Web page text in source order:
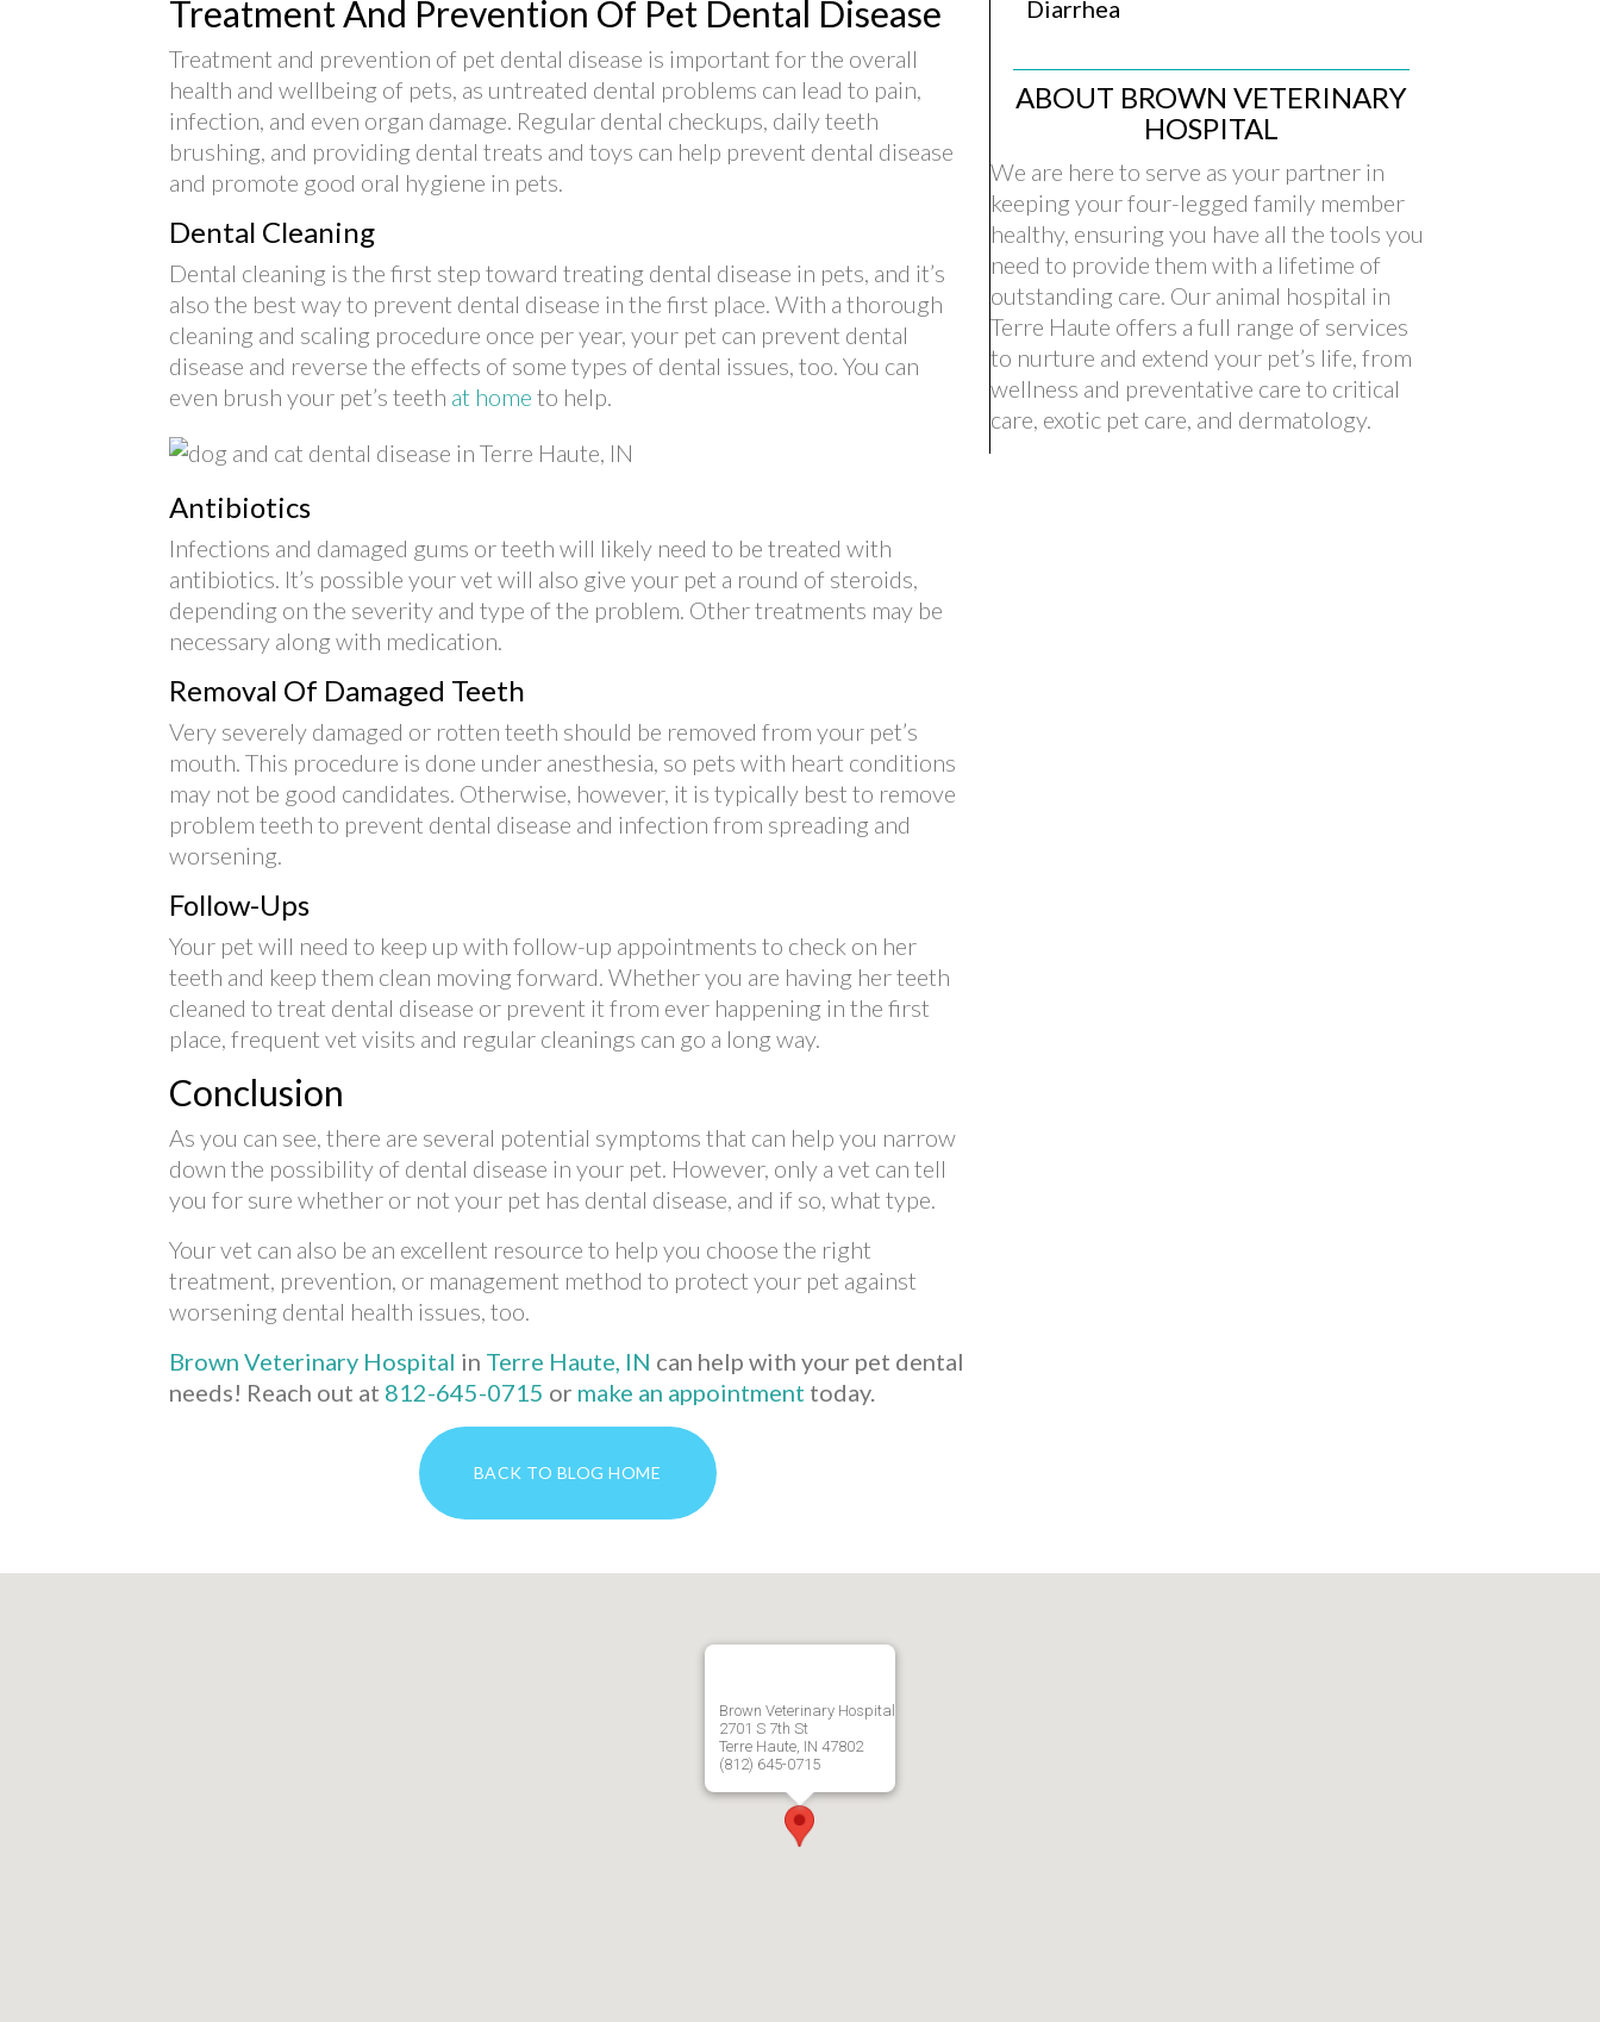
Treatment And Prevention Of Pet Dental Disease
Treatment and prevention of pet dental disease is important for the overall
health and wellbeing of pets, as untreated dental problems can lead to pain,
infection, and even organ damage. Regular dental checkups, daily teeth
brushing, and providing dental treats and toys can help prevent dental disease
and promote good oral hygiene in pets.
Dental Cleaning
Dental cleaning is the first step toward treating dental disease in pets, and it’s
also the best way to prevent dental disease in the first place. With a thorough
cleaning and scaling procedure once per year, your pet can prevent dental
disease and reverse the effects of some types of dental issues, too. You can
even brush your pet’s teeth at home (opens in a new window)
to help.
Antibiotics
Infections and damaged gums or teeth will likely need to be treated with
antibiotics. It’s possible your vet will also give your pet a round of steroids,
depending on the severity and type of the problem. Other treatments may be
necessary along with medication.
Removal Of Damaged Teeth
Very severely damaged or rotten teeth should be removed from your pet’s
mouth. This procedure is done under anesthesia, so pets with heart conditions
may not be good candidates. Otherwise, however, it is typically best to remove
problem teeth to prevent dental disease and infection from spreading and
worsening.
Follow-Ups
Your pet will need to keep up with follow-up appointments to check on her
teeth and keep them clean moving forward. Whether you are having her teeth
cleaned to treat dental disease or prevent it from ever happening in the first
place, frequent vet visits and regular cleanings can go a long way.
Conclusion
As you can see, there are several potential symptoms that can help you narrow
down the possibility of dental disease in your pet. However, only a vet can tell
you for sure whether or not your pet has dental disease, and if so, what type.
Your vet can also be an excellent resource to help you choose the right
treatment, prevention, or management method to protect your pet against
worsening dental health issues, too.
Brown Veterinary Hospital in Terre Haute, IN (opens in a new window)
can help with your pet dental
needs! Reach out at 812-645-0715 or make an appointment today.
BACK TO BLOG HOME
Diarrhea
ABOUT BROWN VETERINARY
HOSPITAL
We are here to serve as your partner in
keeping your four-legged family member
healthy, ensuring you have all the tools you
need to provide them with a lifetime of
outstanding care. Our animal hospital in
Terre Haute offers a full range of services
to nurture and extend your pet’s life, from
wellness and preventative care to critical
care, exotic pet care, and dermatology.
Brown Veterinary Hospital
2701 S 7th St
Terre Haute, IN 47802
(812) 645-0715